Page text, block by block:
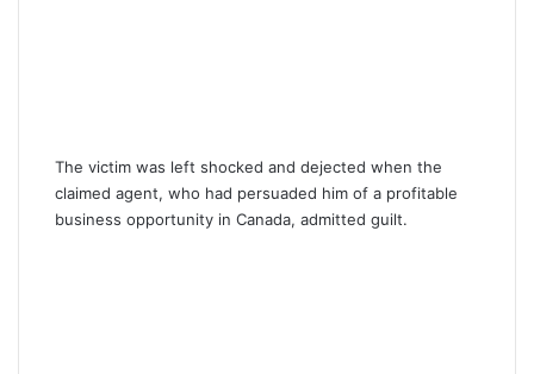
The victim was left shocked and dejected when the
claimed agent, who had persuaded him of a profitable
business opportunity in Canada, admitted guilt.